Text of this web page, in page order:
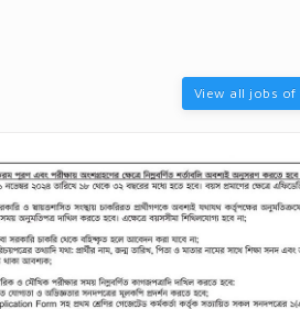
View all jobs